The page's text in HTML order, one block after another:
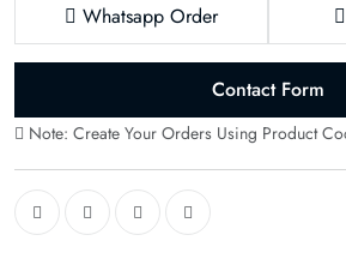
Whatsapp Order
Contact Form
Note: Create Your Orders Using Product